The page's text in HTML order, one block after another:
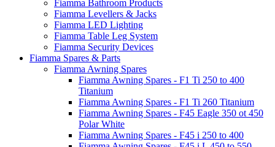
Fiamma Bathroom Products
Fiamma Levellers & Jacks
Fiamma LED Lighting
Fiamma Table Leg System
Fiamma Security Devices
Fiamma Spares & Parts
Fiamma Awning Spares
Fiamma Awning Spares - F1 Ti 250 to 400
Titanium
Fiamma Awning Spares - F1 Ti 260 Titanium
Fiamma Awning Spares - F45 Eagle 350 ot 450
Polar White
Fiamma Awning Spares - F45 i 250 to 400